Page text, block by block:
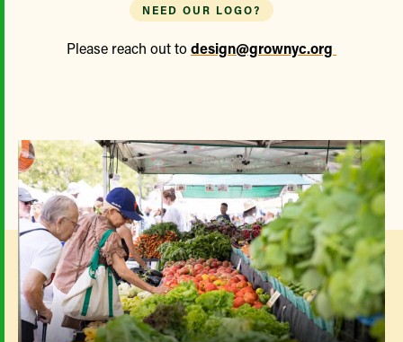
NEED OUR LOGO?
Please reach out todesign@grownyc.org